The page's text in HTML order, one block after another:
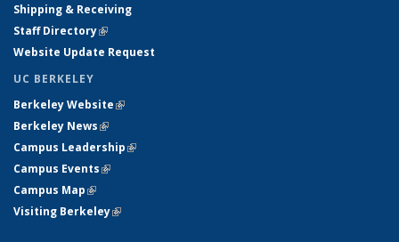
Shipping & Receiving
Staff Directory(link is external)
Website Update Request
UC BERKELEY
Berkeley Website(link is external)
Berkeley News(link is external)
Campus Leadership(link is external)
Campus Events(link is external)
Campus Map(link is external)
Visiting Berkeley(link is external)